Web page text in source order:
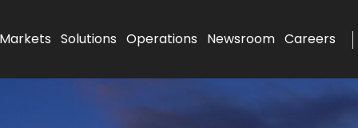
Markets Solutions Operations Newsroom Careers